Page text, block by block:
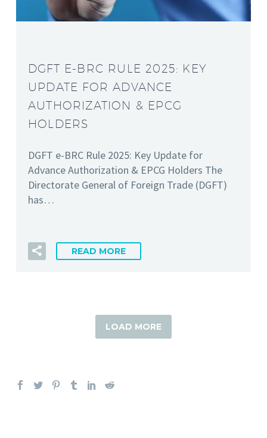
DGFT E-BRC RULE 2025: KEY
UPDATE FOR ADVANCE
AUTHORIZATION & EPCG
HOLDERS
DGFT e-BRC Rule 2025: Key Update for
Advance Authorization & EPCG Holders The
Directorate General of Foreign Trade (DGFT)
has…
READ MORE
LOAD MORE